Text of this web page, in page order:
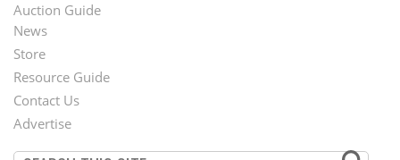
Auction Guide
Second
Footer
Menu
News
Store
Resource Guide
Contact Us
Advertise